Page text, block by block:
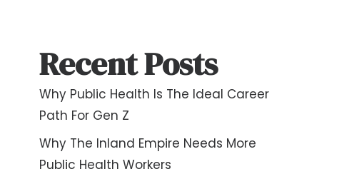
Recent Posts
Why Public Health Is The Ideal Career
Path For Gen Z
Why The Inland Empire Needs More
Public Health Workers